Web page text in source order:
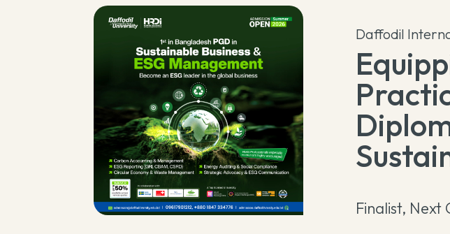
Daffodil
Finalist, Next